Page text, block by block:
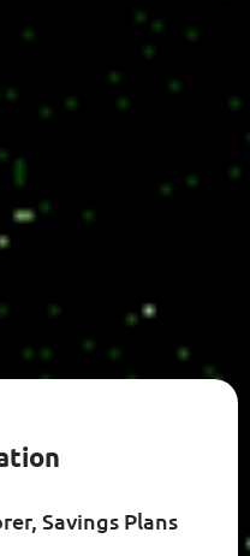
TION
Savings Plans